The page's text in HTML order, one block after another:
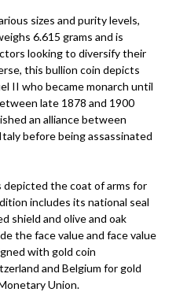
sizes and purity levels,
6.615 grams and is
looking to diversify their
this bullion coin depicts
II who became monarch until
late 1878 and 1900
an alliance between
before being assassinated
the coat of arms for
includes its national seal
shield and olive and oak
the face value and face value
with gold coin
and Belgium for gold
Union.